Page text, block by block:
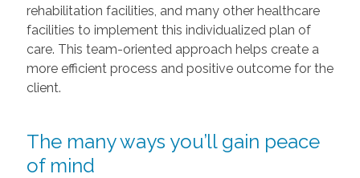
rehabilitation facilities, and many other healthcare
facilities to implement this individualized plan of
care. This team-oriented approach helps create a
more efficient process and positive outcome for the
client.
The many ways you’ll gain peace
of mind